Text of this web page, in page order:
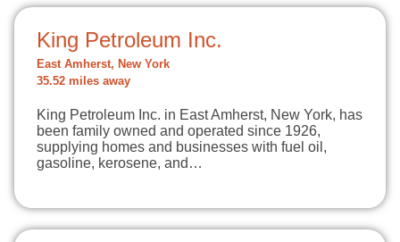
King Petroleum Inc.
East Amherst, New York
35.52 miles away
King Petroleum Inc. in East Amherst, New York, has
been family owned and operated since 1926,
supplying homes and businesses with fuel oil,
gasoline, kerosene, and…